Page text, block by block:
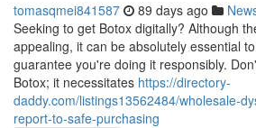
tomasqmei841587 89 days ago
Seeking to get Botox digitally? Although
appealing, it can be absolutely essential
guarantee you're doing it responsibly.
Botox; it necessitates https://directory-
daddy.com/listings13562484/wholesale-
report-to-safe-purchasing